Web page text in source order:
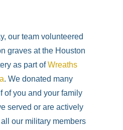
our team volunteered
graves at the Houston
as part ofWreaths
. We donated many
of you and your family
served or are actively
our military members